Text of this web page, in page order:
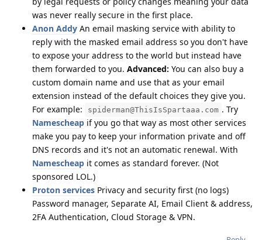
was never really secure in the first place.
Anon Addy An email masking service with ability to
reply with the masked email address so you don't have
to expose your address to the world but instead have
them forwarded to you. Advanced: You can also buy a
custom domain name and use that as your email
extension instead of the default choices they give you.
For example:
spiderman@ThisIsSpartaaa.com . Try
Namescheap if you go that way as most other services
make you pay to keep your information private and off
DNS records and it's not an automatic renewal. With
Namescheap it comes as standard forever. (Not
sponsored LOL.)
Proton services Privacy and security first (no logs)
Password manager, Separate AI, Email Client & address,
2FA Authentication, Cloud Storage & VPN.